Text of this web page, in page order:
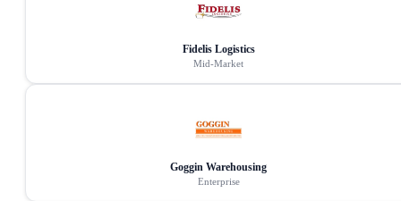
Fidelis Logistics
Mid-Market
Goggin Warehousing
Enterprise